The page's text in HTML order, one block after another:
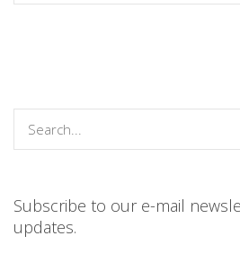
Subscribe to our e-mail
updates.